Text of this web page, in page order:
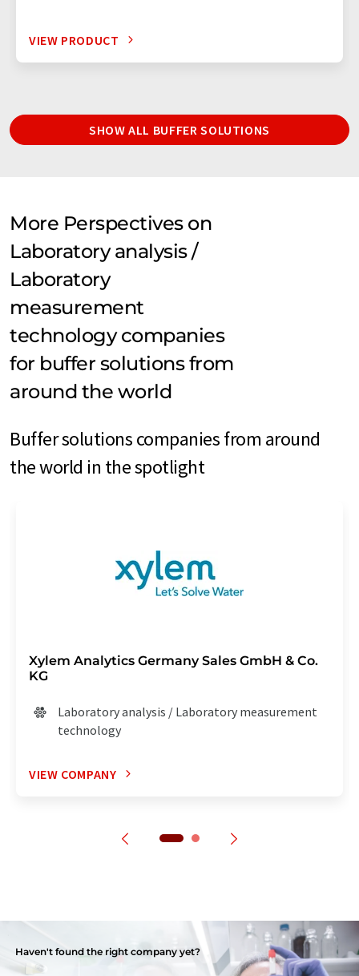
VIEW PRODUCT
SHOW ALL BUFFER SOLUTIONS
More Perspectives on
Laboratory analysis /
Laboratory
measurement
technology companies
for buffer solutions from
around the world
Buffer solutions companies from around
the world in the spotlight
Xylem Analytics Germany Sales GmbH & Co.
KG
Laboratory analysis / Laboratory measurement
technology
VIEW COMPANY
Haven't found the right company yet?